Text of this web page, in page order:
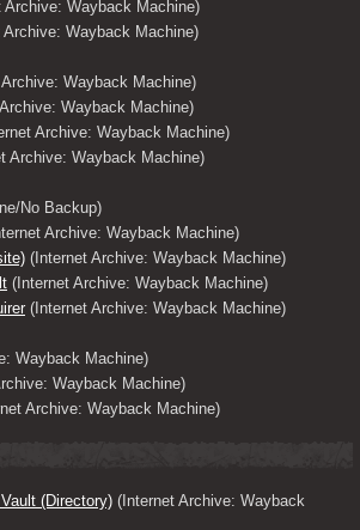
Archive: Wayback Machine)
Archive: Wayback Machine)
Wayback Machine)
Wayback Machine)
Archive: Wayback Machine)
Archive: Wayback Machine)
No Backup)
Archive: Wayback Machine)
(Internet Archive: Wayback Machine)
(Internet Archive: Wayback Machine)
(Internet Archive: Wayback Machine)
Wayback Machine)
Wayback Machine)
Archive: Wayback Machine)
(Directory) (Internet Archive: Wayback